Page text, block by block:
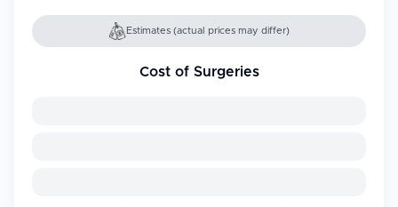
Estimates (actual prices may differ)
Cost of Surgeries